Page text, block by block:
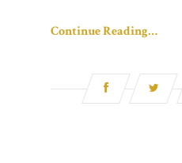
Continue Reading…